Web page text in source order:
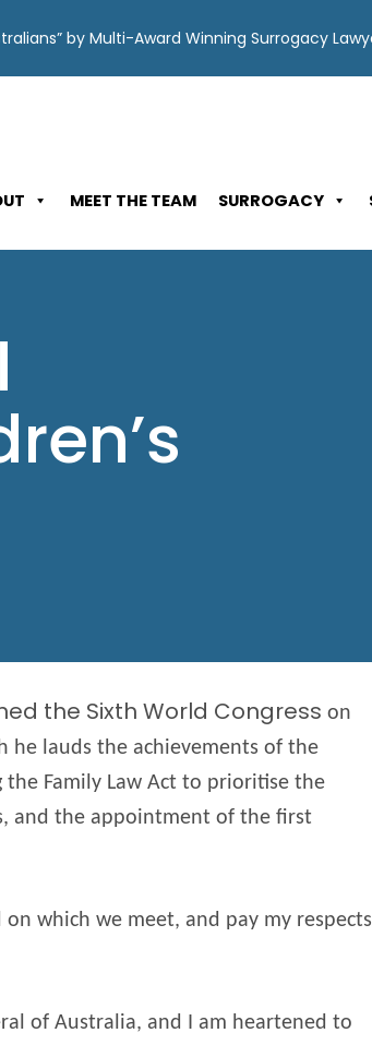
by Multi-Award Winning Surrogacy
MEET THE TEAM SURROGACY
the Sixth World Congress on
he lauds the achievements of the
Family Law Act to prioritise the
and the appointment of the first
which we meet, and pay my respects
of Australia, and I am heartened to